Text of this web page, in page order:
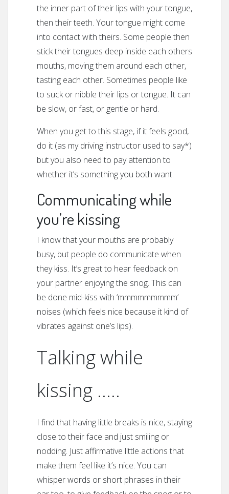
the inner part of their lips with your tongue,
then their teeth. Your tongue might come
into contact with theirs. Some people then
stick their tongues deep inside each others
mouths, moving them around each other,
tasting each other. Sometimes people like
to suck or nibble their lips or tongue. It can
be slow, or fast, or gentle or hard.
When you get to this stage, if it feels good,
do it (as my driving instructor used to say*)
but you also need to pay attention to
whether it’s something you both want.
Communicating while
you’re kissing
I know that your mouths are probably
busy, but people do communicate when
they kiss. It’s great to hear feedback on
your partner enjoying the snog. This can
be done mid-kiss with ‘mmmmmmmmm’
noises (which feels nice because it kind of
vibrates against one’s lips).
Talking while
kissing …..
I find that having little breaks is nice, staying
close to their face and just smiling or
nodding. Just affirmative little actions that
make them feel like it’s nice. You can
whisper words or short phrases in their